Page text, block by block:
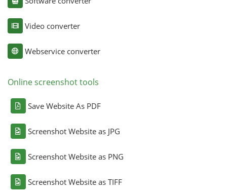
Video converter
Webservice converter
Online screenshot tools
Save Website As PDF
Screenshot Website as JPG
Screenshot Website as PNG
Screenshot Website as TIFF